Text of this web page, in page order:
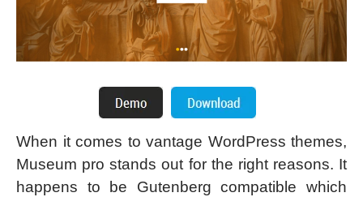
When it comes to vantage WordPress themes,
Museum pro stands out for the right reasons. It
happens to be Gutenberg compatible which